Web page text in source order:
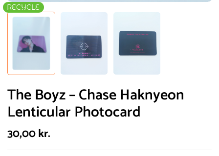
RECYCLE
The Boyz – Chase Haknyeon
Lenticular Photocard
30,00kr.